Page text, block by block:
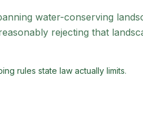
water-conserving
rejecting that
rules state law actually limits.